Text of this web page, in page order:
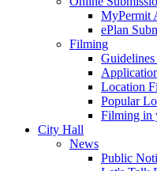
MyPermit
ePlan
Filming
Location
Popular
Filming in
City Hall
News
Public